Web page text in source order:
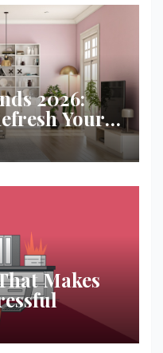
2026:
Your
Makes